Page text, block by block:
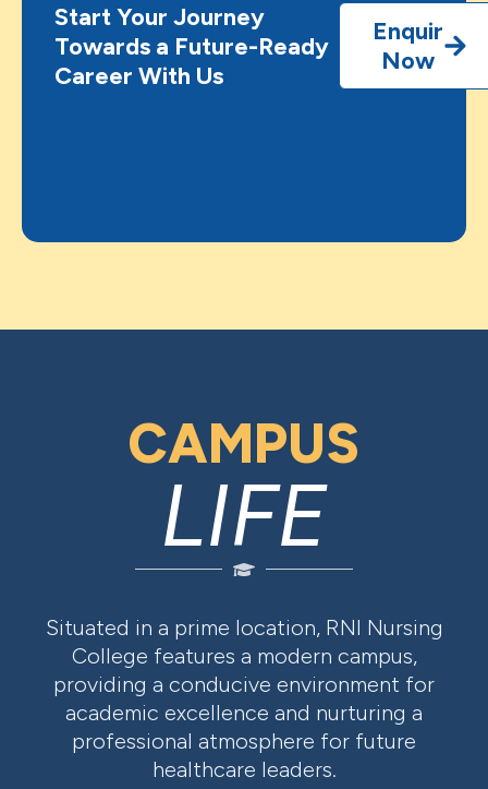
Start Your Journey
Towards a Future-Ready
Career With Us
Enquir
Now
CAMPUS
LIFE
Situated in a prime location, RNI Nursing
College features a modern campus,
providing a conducive environment for
academic excellence and nurturing a
professional atmosphere for future
healthcare leaders.